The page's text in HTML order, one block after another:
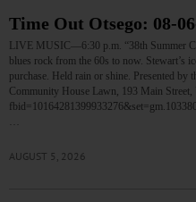
Time Out Otsego: 08-
LIVE MUSIC—6:30 p.m. “38th Summer
blues rock from the 60s to now. Stewart’s
purchase. Held rain or shine. Presented by
Community House Lawn, 193 Main
AUGUST 5, 2026